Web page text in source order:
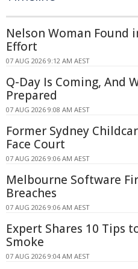
Nelson Woman Found
Effort
07 AUG 2026 9:12 AM AEST
Q-Day Is Coming, And
Prepared
07 AUG 2026 9:08 AM AEST
Former Sydney
Face Court
07 AUG 2026 9:06 AM AEST
Melbourne Software
Breaches
07 AUG 2026 9:06 AM AEST
Expert Shares 10 Tips
Smoke
07 AUG 2026 9:04 AM AEST